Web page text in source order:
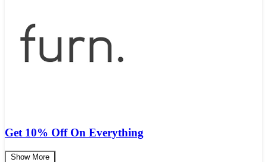
Get 10% Off On Everything
Show More